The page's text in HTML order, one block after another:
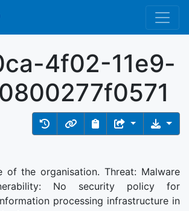
4f02-11e9-
of the organisation. Threat: Malware
No security policy for
processing infrastructure in